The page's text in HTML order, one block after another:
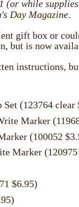
(or while
Day Magazine.
gift box or
but is now
instructions,
(123764 clear
Marker
(100052
Marker (120975
$6.95)